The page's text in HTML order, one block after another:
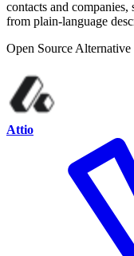
contacts and
from plain-language
Open Source Alternative
Attio